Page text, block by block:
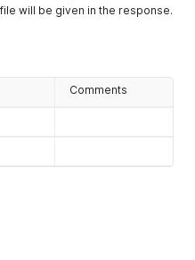
will be given in the response.
Comments